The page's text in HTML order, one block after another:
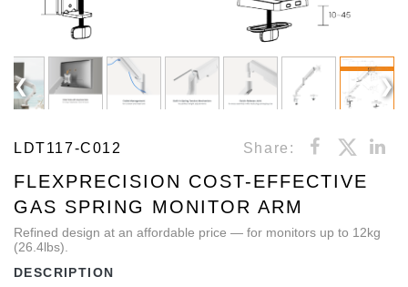
LDT117-C012 Share:
FLEXPRECISION COST-EFFECTIVE
GAS SPRING MONITOR ARM
Refined design at an affordable price — for monitors up to 12kg
(26.4lbs).
DESCRIPTION